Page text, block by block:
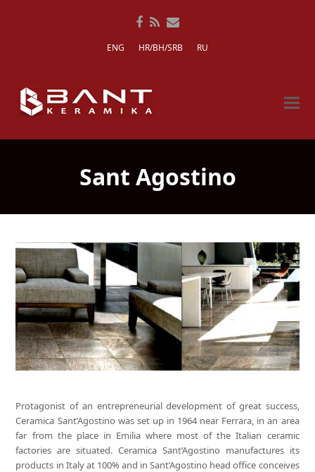
Facebook
RSSEmail
ENG HR/BH/SRB RU
Sant Agostino
Protagonist of an entrepreneurial development of great success,
Ceramica Sant’Agostino was set up in 1964 near Ferrara, in an area
far from the place in Emilia where most of the Italian ceramic
factories are situated. Ceramica Sant’Agostino manufactures its
products in Italy at 100% and in Sant’Agostino head office conceives